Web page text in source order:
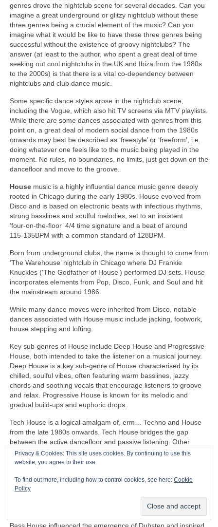
genres drove the nightclub scene for several decades. Can you
imagine a great underground or glitzy nightclub without these
three genres being a crucial element of the music? Can you
imagine what it would be like to have these three genres being
successful without the existence of groovy nightclubs? The
answer (at least to the author, who spent a great deal of time
seeking out cool nightclubs in the UK and Ibiza from the 1980s
to the 2000s) is that there is a vital co‑dependency between
nightclubs and club dance music.
Some specific dance styles arose in the nightclub scene,
including the Vogue, which also hit TV screens via MTV playlists.
While there are some dances associated with genres from this
point on, a great deal of modern social dance from the 1980s
onwards may best be described as ‘freestyle’ or ‘freeform’, i.e.
doing whatever one feels like to the music being played in the
moment. No rules, no boundaries, no limits, just get down on the
dancefloor and move to the groove.
House music is a highly influential dance music genre deeply
rooted in Chicago during the early 1980s. House evolved from
Disco and is based on electronic beats with infectious rhythms,
strong basslines and soulful melodies, set to an insistent
‘four‑on‑the‑floor’ 4/4 time signature and a beat of around
115‑135BPM with a common standard of 128BPM.
Born from underground clubs, the name is thought to come from
‘The Warehouse’ nightclub in Chicago where DJ Frankie
Knuckles (‘The Godfather of House’) performed DJ sets. House
incorporates elements from Pop, Disco, Funk, and Soul and hit
the mainstream around 1986.
While many dance moves were inherited from Disco, notable
dances associated with House music include jacking, footwork,
house stepping and lofting.
Key sub‑genres of House include Deep House and Progressive
House, both intended to take the listener on a musical journey.
Deep House is a key sub‑genre of House characterised by its
chilled, soulful vibes, often featuring warm basslines, jazzy
chords and soothing vocals that encourage listeners to groove
and relax. Progressive House is known for its melodic and
gradual build‑ups and euphoric drops.
Tech House is a logical amalgam of, erm… Techno and House
from the late 1980s onwards. Tech House bridges the gap
between the active dancefloor and passive listening. Other
notable fusion sub‑genres of House include Ambient House and
Electro‑House
In the late 1980s, House heavily influenced the formation of
Balearic Beat that became SO popular in Ibiza Island dance
clubs, super clubs, lounge bars and the underground Rave
Bass House influenced the emergence of Dubstep and inspired
Privacy & Cookies: This site uses cookies. By continuing to use this
website, you agree to their use.
To find out more, including how to control cookies, see here: Cookie
Policy